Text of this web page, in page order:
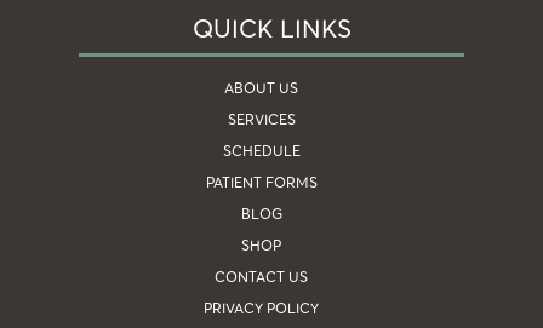
QUICK LINKS
ABOUT US
SERVICES
SCHEDULE
PATIENT FORMS
BLOG
SHOP
CONTACT US
PRIVACY POLICY